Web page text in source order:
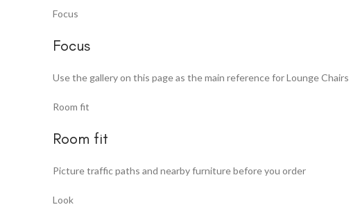
Focus
Focus
Use the gallery on this page as the main reference for Lounge Chairs
Room fit
Room fit
Picture traffic paths and nearby furniture before you order
Look